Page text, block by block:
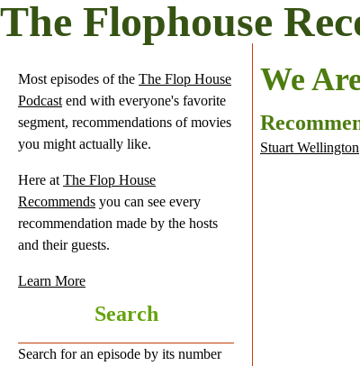
The Flophouse
Most episodes of the The Flop House
Podcast end with everyone's favorite
segment, recommendations of movies
you might actually like.
Here at The Flop House
Recommends you can see every
recommendation made by the hosts
and their guests.
Learn More
Search
Search for an episode by its number
We
Stuart Wellington